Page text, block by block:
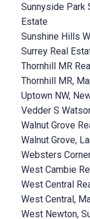
Sunnyside Park
Estate
Sunshine Hills
Surrey Real
Thornhill MR
Thornhill MR,
Uptown NW,
Vedder S
Walnut Grove
Walnut Grove,
Websters
West Cambie
West Central
West Central,
West Newton,